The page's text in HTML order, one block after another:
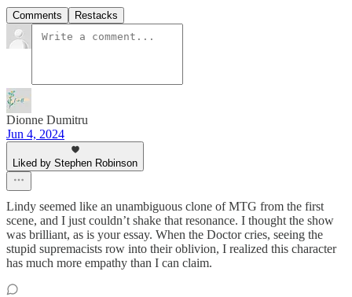
Comments Restacks
Dionne Dumitru
Jun 4, 2024
Liked by Stephen Robinson
Lindy seemed like an unambiguous clone of MTG from the first
scene, and I just couldn’t shake that resonance. I thought the show
was brilliant, as is your essay. When the Doctor cries, seeing the
stupid supremacists row into their oblivion, I realized this character
has much more empathy than I can claim.